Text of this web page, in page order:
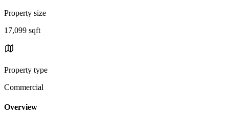
Property size
17,099 sqft
Property type
Commercial
Overview